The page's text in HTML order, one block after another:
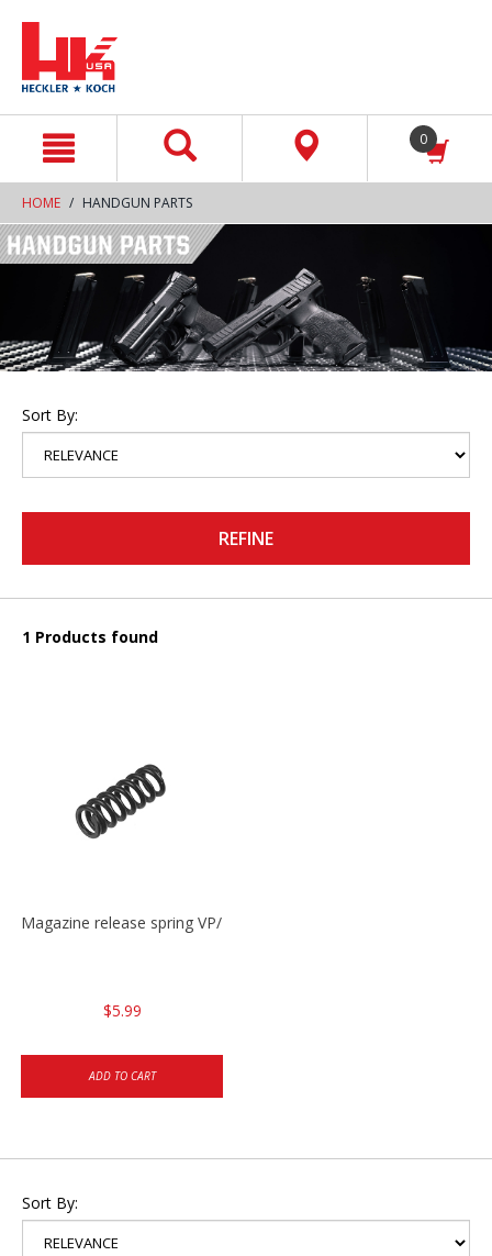
0
HOME HANDGUN PARTS
Sort By:
REFINE
1 Products found
Magazine release spring VP/P30/HK45/USPC/P2000
$5.99
ADD TO CART
Sort By: